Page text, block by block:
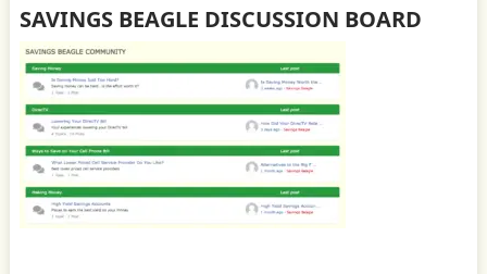
SAVINGS BEAGLE DISCUSSION BOARD